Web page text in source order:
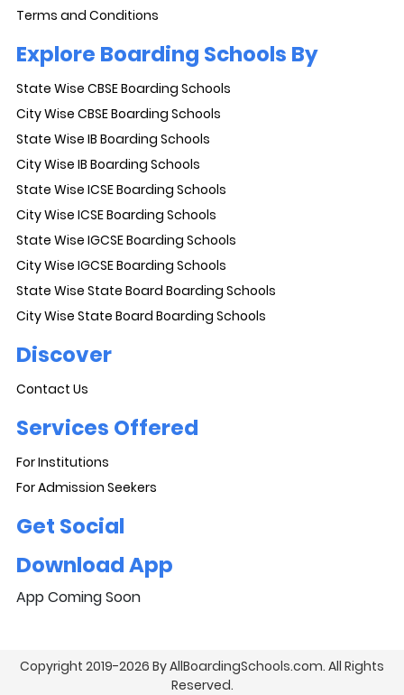
Terms and Conditions
Explore Boarding Schools By
State Wise CBSE Boarding Schools
City Wise CBSE Boarding Schools
State Wise IB Boarding Schools
City Wise IB Boarding Schools
State Wise ICSE Boarding Schools
City Wise ICSE Boarding Schools
State Wise IGCSE Boarding Schools
City Wise IGCSE Boarding Schools
State Wise State Board Boarding Schools
City Wise State Board Boarding Schools
Discover
Contact Us
Services Offered
For Institutions
For Admission Seekers
Get Social
Download App
App Coming Soon
Copyright 2019-2026 By AllBoardingSchools.com. All Rights
Reserved.